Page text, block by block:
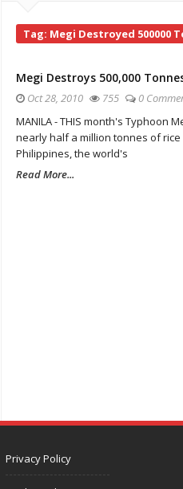
Global
Tag: Megi Destroyed 500000
Megi Destroys 500,000
Oct 28, 2010 755 0
MANILA - THIS month's Typhoon
nearly half a million tonnes of rice
Philippines, the world's
Read More...
Privacy Policy